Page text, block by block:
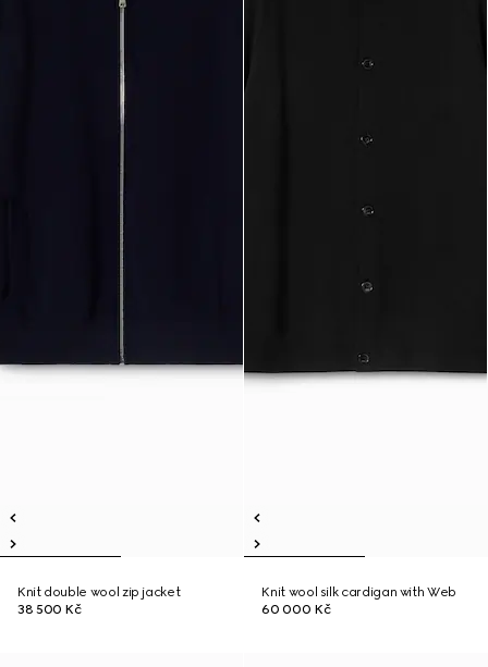
Knit double wool zip jacket
38 500 Kč
Knit wool silk cardigan with Web
60 000 Kč